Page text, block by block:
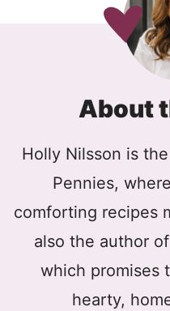
About
Holly Nilsson is
Pennies,
comforting recipes
also the author
which promises
hearty,